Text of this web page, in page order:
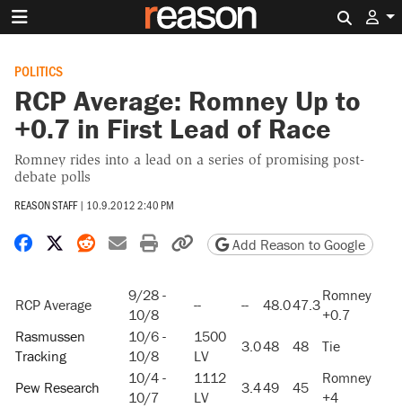
POLITICS
RCP Average: Romney Up to
+0.7 in First Lead of Race
Romney rides into a lead on a series of promising post-
debate polls
REASON STAFF | 10.9.2012 2:40 PM
Share on Facebook
Share on X
Share on Reddit
Share by email
Print friendly version
Copy page URL
Add Reason to Google
RCP Average
9/28 -
10/8
-- -- 48.047.3
Romney
+0.7
Rasmussen
Tracking
10/6 -
10/8
1500
LV
3.048 48 Tie
Pew Research
10/4 -
10/7
1112
LV
3.449 45
Romney
+4